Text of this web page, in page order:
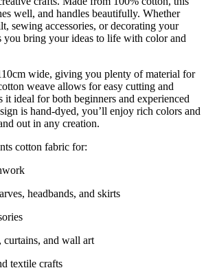
well, and handles beautifully. Whether
sewing accessories, or decorating your
you bring your ideas to life with color and
wide, giving you plenty of material for
weave allows for easy cutting and
it ideal for both beginners and experienced
is hand-dyed, you’ll enjoy rich colors and
out in any creation.
cotton fabric for:
headbands, and skirts
curtains, and wall art
textile crafts